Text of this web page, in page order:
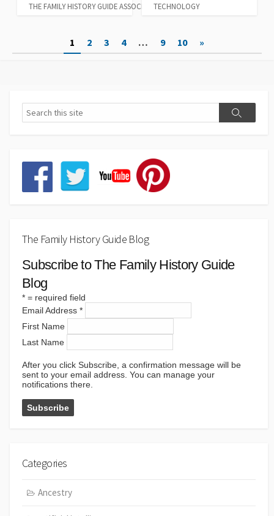
THE FAMILY HISTORY GUIDE ASSOCIATIONTECHNOLOGY
1 2 3 4 … 9 10 »
The Family History Guide Blog
Subscribe to The Family History Guide
Blog
* = required field
Email Address *
First Name
Last Name
After you click Subscribe, a confirmation message will be
sent to your email address. You can manage your
notifications there.
Categories
Ancestry